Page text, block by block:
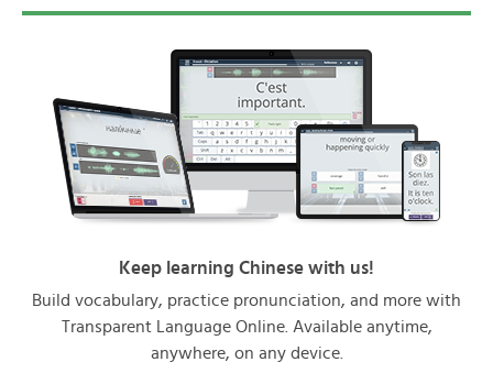
Keep learning Chinese with us!
Build vocabulary, practice pronunciation, and more with
Transparent Language Online. Available anytime,
anywhere, on any device.